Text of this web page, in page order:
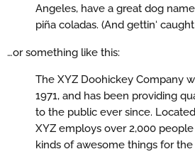
Angeles, have a great dog
piña coladas. (And gettin‘
…or something like this:
The XYZ Doohickey Company
1971, and has been providing
to the public ever since.
XYZ employs over 2,000
kinds of awesome things for